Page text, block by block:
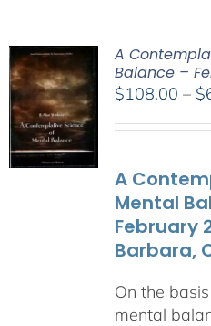
A
Balance –
$108.00 – $
A
Mental
February
Barbara,
On the
mental